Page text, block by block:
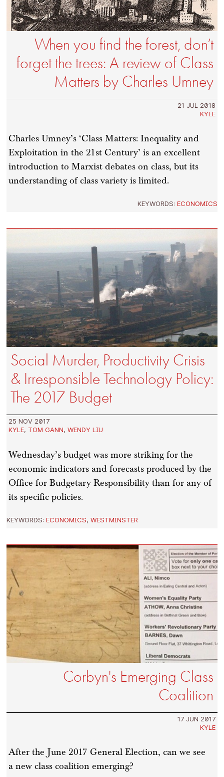
When you find the forest, don’t
forget the trees: A review of Class
Matters by Charles Umney
21 JUL 2018
KYLE
Charles Umney’s ‘Class Matters: Inequality and
Exploitation in the 21st Century’ is an excellent
introduction to Marxist debates on class, but its
understanding of class variety is limited.
KEYWORDS: ECONOMICS
Social Murder, Productivity Crisis
& Irresponsible Technology Policy:
The 2017 Budget
25 NOV 2017
KYLE,TOM GANN,WENDY LIU
Wednesday’s budget was more striking for the
economic indicators and forecasts produced by the
Office for Budgetary Responsibility than for any of
its specific policies.
KEYWORDS:ECONOMICS,WESTMINSTER
Corbyn's Emerging Class
Coalition
17 JUN 2017
KYLE
After the June 2017 General Election, can we see
a new class coalition emerging?